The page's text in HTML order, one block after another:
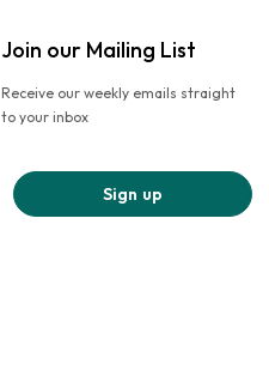
Join our Mailing List
Receive our weekly emails straight
to your inbox
Sign up